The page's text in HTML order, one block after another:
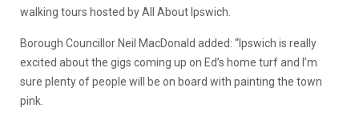
walking tours hosted byAll About Ipswich
Borough Councillor Neil MacDonald added: “Ipswich is really
excited about the gigs coming up on Ed’s home turf and I’m
sure plenty of people will be on board with painting the town
pink.